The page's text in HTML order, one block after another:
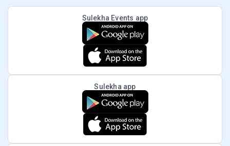
Sulekha Events app
Sulekha app